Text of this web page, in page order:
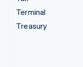
Terminal
Treasury